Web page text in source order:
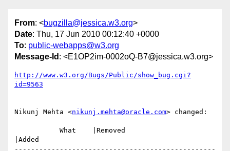
From: <bugzilla@jessica.w3.org>
Date: Thu, 17 Jun 2010 00:12:40 +0000
To: public-webapps@w3.org
Message-Id : <E1OP2im-0002oQ-B7@jessica.w3.org>
http://www.w3.org/Bugs/Public/show_bug.cgi?
id=9563
Nikunj Mehta <nikunj.mehta@oracle.com> changed:
|Added
-------------------------------------------------